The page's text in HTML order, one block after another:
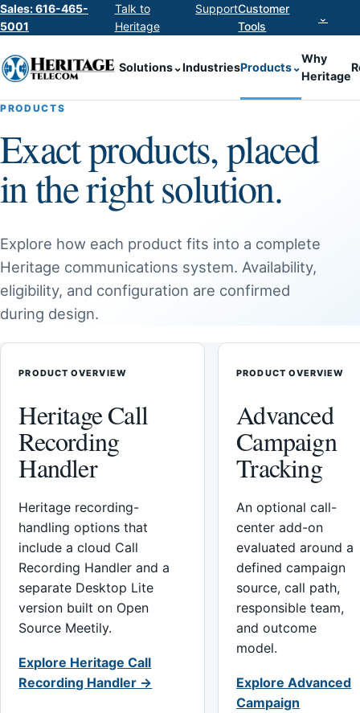
Sales: 616-465-
5001
Talk to
Heritage
SupportCustomer
Tools
⌄
Solutions⌄IndustriesProducts⌄
Why
Heritage
PRODUCTS
Exact products, placed
in the right solution.
Explore how each product fits into a complete
Heritage communications system. Availability,
eligibility, and configuration are confirmed
during design.
PRODUCT OVERVIEW
Heritage Call
Recording
Handler
Heritage recording-
handling options that
include a cloud Call
Recording Handler and a
separate Desktop Lite
version built on Open
Source Meetily.
Explore Heritage Call
Recording Handler →
PRODUCT OVERVIEW
Advanced
Campaign
Tracking
An optional call-
center add-on
evaluated around a
defined campaign
source, call path,
responsible team,
and outcome
model.
Explore Advanced
Campaign